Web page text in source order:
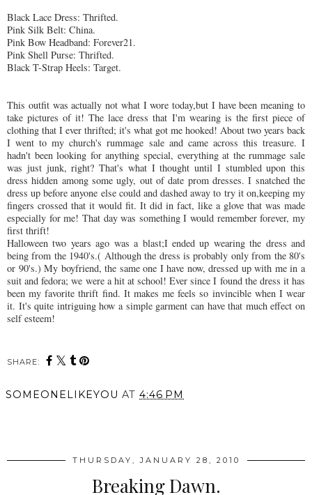
Black Lace Dress: Thrifted.
Pink Silk Belt: China.
Pink Bow Headband: Forever21.
Pink Shell Purse: Thrifted.
Black T-Strap Heels: Target.
This outfit was actually not what I wore today,but I have been meaning to
take pictures of it! The lace dress that I'm wearing is the first piece of
clothing that I ever thrifted; it's what got me hooked! About two years back
I went to my church's rummage sale and came across this treasure. I
hadn't been looking for anything special, everything at the rummage sale
was just junk, right? That's what I thought until I stumbled upon this
dress hidden among some ugly, out of date prom dresses. I snatched the
dress up before anyone else could and dashed away to try it on,keeping my
fingers crossed that it would fit. It did in fact, like a glove that was made
especially for me! That day was something I would remember forever, my
first thrift!
Halloween two years ago was a blast;I ended up wearing the dress and
being from the 1940's.( Although the dress is probably only from the 80's
or 90's.) My boyfriend, the same one I have now, dressed up with me in a
suit and fedora; we were a hit at school! Ever since I found the dress it has
been my favorite thrift find. It makes me feels so invincible when I wear
it. It's quite intriguinghow a simple garment can have that much effect on
self esteem!
SHARE:
SOMEONELIKEYOU AT 4:46 PM
THURSDAY, JANUARY 28, 2010
Breaking Dawn.